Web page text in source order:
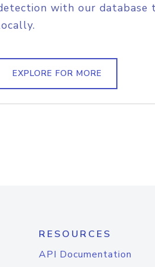
with our database
EXPLORE FOR MORE
RESOURCES
API Documentation